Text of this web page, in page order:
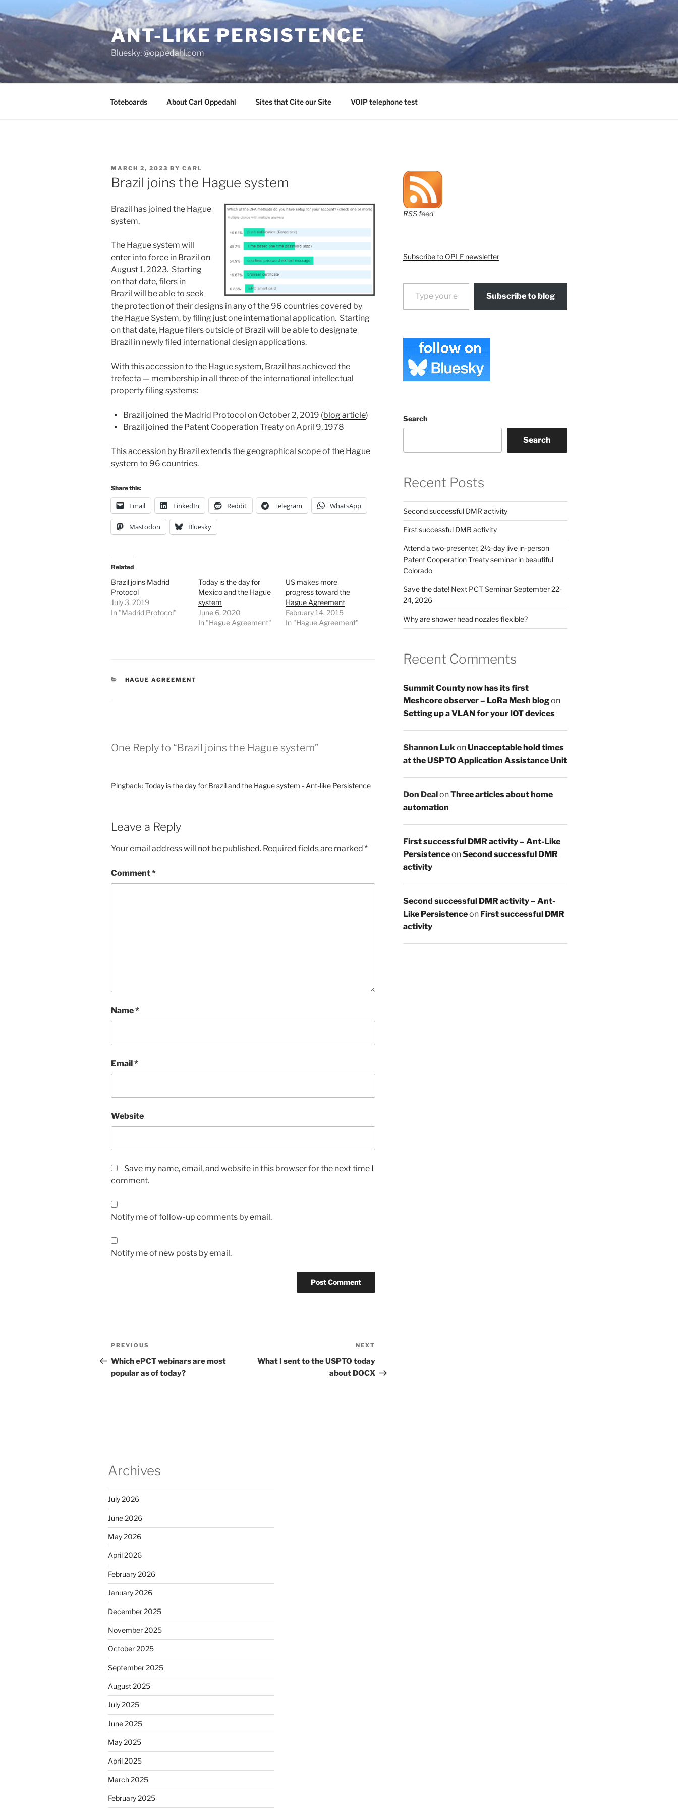
to
content
ANT-LIKE PERSISTENCE
Bluesky: @oppedahl.com
Toteboards About Carl Oppedahl Sites that Cite our Site VOIP telephone test
POSTED
ON
MARCH 2, 2023 BY CARL
Brazil joins the Hague system
Brazil has joined the Hague
system.
The Hague system will
enter into force in Brazil on
August 1, 2023. Starting
on that date, filers in
Brazil will be able to seek
the protection of their designs in any of the 96 countries covered by
the Hague System, by filing just one international application. Starting
on that date, Hague filers outside of Brazil will be able to designate
Brazil in newly filed international design applications.
With this accession to the Hague system, Brazil has achieved the
trefecta — membership in all three of the international intellectual
property filing systems:
Brazil joined the Madrid Protocol on October 2, 2019 (blog article)
Brazil joined the Patent Cooperation Treaty on April 9, 1978
This accession by Brazil extends the geographical scope of the Hague
system to 96 countries.
Share this:
Email LinkedIn Reddit Telegram WhatsApp
Mastodon Bluesky
Related
Brazil joins Madrid
Protocol
July 3, 2019
In "Madrid Protocol"
Today is the day for
Mexico and the Hague
system
June 6, 2020
In "Hague Agreement"
US makes more
progress toward the
Hague Agreement
February 14, 2015
In "Hague Agreement"
CATEGORIES
HAGUE AGREEMENT
One Reply to “Brazil joins the Hague system”
Pingback:Today is the day for Brazil and the Hague system - Ant-like Persistence
Leave a Reply
Your email address will not be published. Required fields are marked *
Comment*
Name*
Email*
Website
Save my name, email, and website in this browser for the next time I
comment.
Notify me of follow-up comments by email.
Notify me of new posts by email.
Post
navigation
Previous
Post
PREVIOUS
Which ePCT webinars are most
popular as of today?
Post
NEXT
What I sent to the USPTO today
about DOCX
RSS feed
Subscribe to OPLF newsletter
Type your email…
Subscribe to blog
Search
Search
Recent Posts
Second successful DMR activity
First successful DMR activity
Attend a two-presenter, 2½-day live in-person
Patent Cooperation Treaty seminar in beautiful
Colorado
Save the date! Next PCT Seminar September 22-
24, 2026
Why are shower head nozzles flexible?
Recent Comments
Summit County now has its first
Meshcore observer – LoRa Mesh blogon
Setting up a VLAN for your IOT devices
Shannon Luk onUnacceptable hold times
at the USPTO Application Assistance Unit
Don DealonThree articles about home
automation
First successful DMR activity – Ant-Like
PersistenceonSecond successful DMR
activity
Second successful DMR activity – Ant-
Like Persistenceon First successful DMR
activity
Archives
July 2026
June 2026
May 2026
April 2026
February 2026
January 2026
December 2025
November 2025
October 2025
September 2025
August 2025
July 2025
June 2025
May 2025
April 2025
March 2025
February 2025